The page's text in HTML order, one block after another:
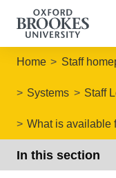
Home Staff
Systems Staff
What is available
In this section